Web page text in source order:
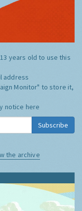
years old to use this
address
Monitor" to store it,
notice here
Subscribe
the archive